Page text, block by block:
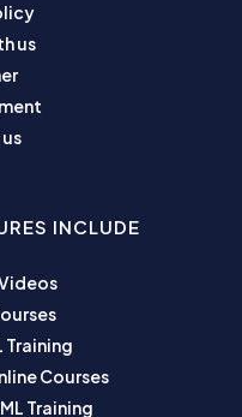
us
INCLUDE
Training
Courses
Training